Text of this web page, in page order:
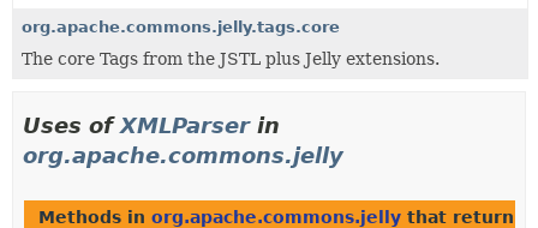
org.apache.commons.jelly.tags.core
The core Tags from the JSTL plus Jelly extensions.
Uses ofXMLParserin
org.apache.commons.jelly
Methods in org.apache.commons.jelly that return